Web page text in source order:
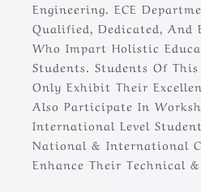
Engineering. ECE
Qualified, Dedicated, And
Who Impart Holistic
Students. Students Of
Only Exhibit Their
Also Participate In
International Level
National & International
Enhance Their Technical